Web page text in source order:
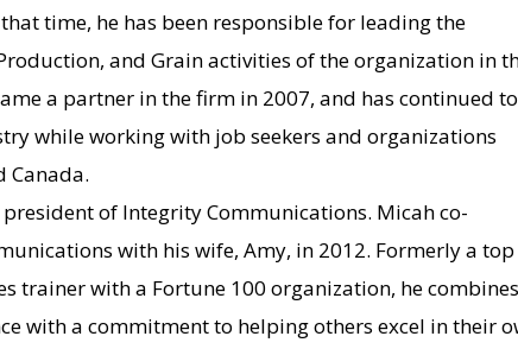
that time, he has been responsible for leading the
and Grain activities of the organization in
a partner in the firm in 2007, and has continued to
while working with job seekers and organizations
Canada.
president of Integrity Communications. Micah co-
with his wife, Amy, in 2012. Formerly a top
trainer with a Fortune 100 organization, he combines
with a commitment to helping others excel in their